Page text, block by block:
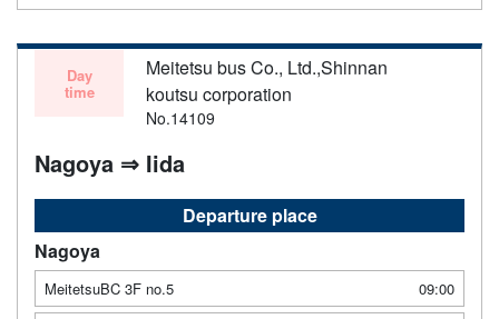
Day
time
Meitetsu bus Co., Ltd.,Shinnan
koutsu corporation
No.14109
Nagoya ⇒ Iida
Departure place
Nagoya
MeitetsuBC 3F no.5
09:00